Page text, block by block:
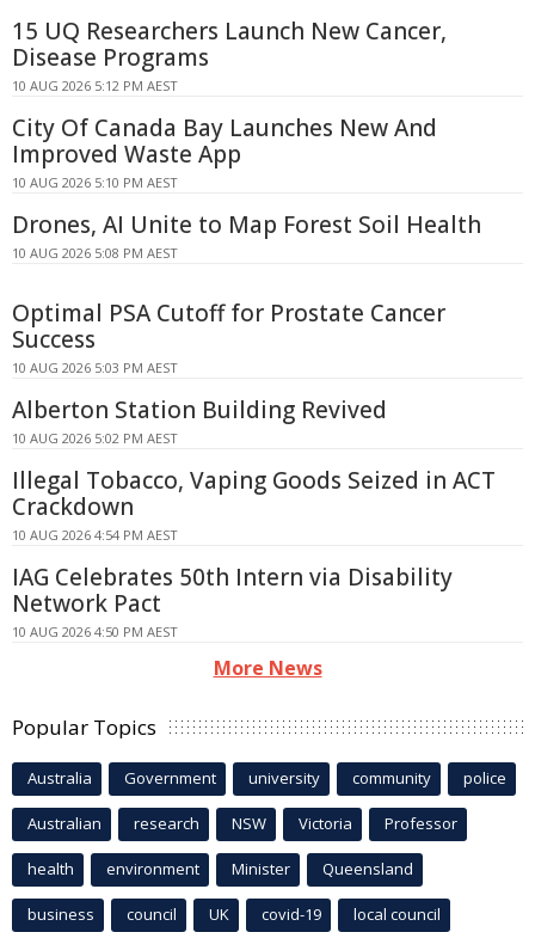
15 UQ Researchers Launch New Cancer,
Disease Programs
10 AUG 2026 5:12 PM AEST
City Of Canada Bay Launches New And
Improved Waste App
10 AUG 2026 5:10 PM AEST
Drones, AI Unite to Map Forest Soil Health
10 AUG 2026 5:08 PM AEST
Optimal PSA Cutoff for Prostate Cancer
Success
10 AUG 2026 5:03 PM AEST
Alberton Station Building Revived
10 AUG 2026 5:02 PM AEST
Illegal Tobacco, Vaping Goods Seized in ACT
Crackdown
10 AUG 2026 4:54 PM AEST
IAG Celebrates 50th Intern via Disability
Network Pact
10 AUG 2026 4:50 PM AEST
More News
Popular Topics
Australia Government university community police
Australian research NSW Victoria Professor
health environment Minister Queensland
business council UK covid-19 local council